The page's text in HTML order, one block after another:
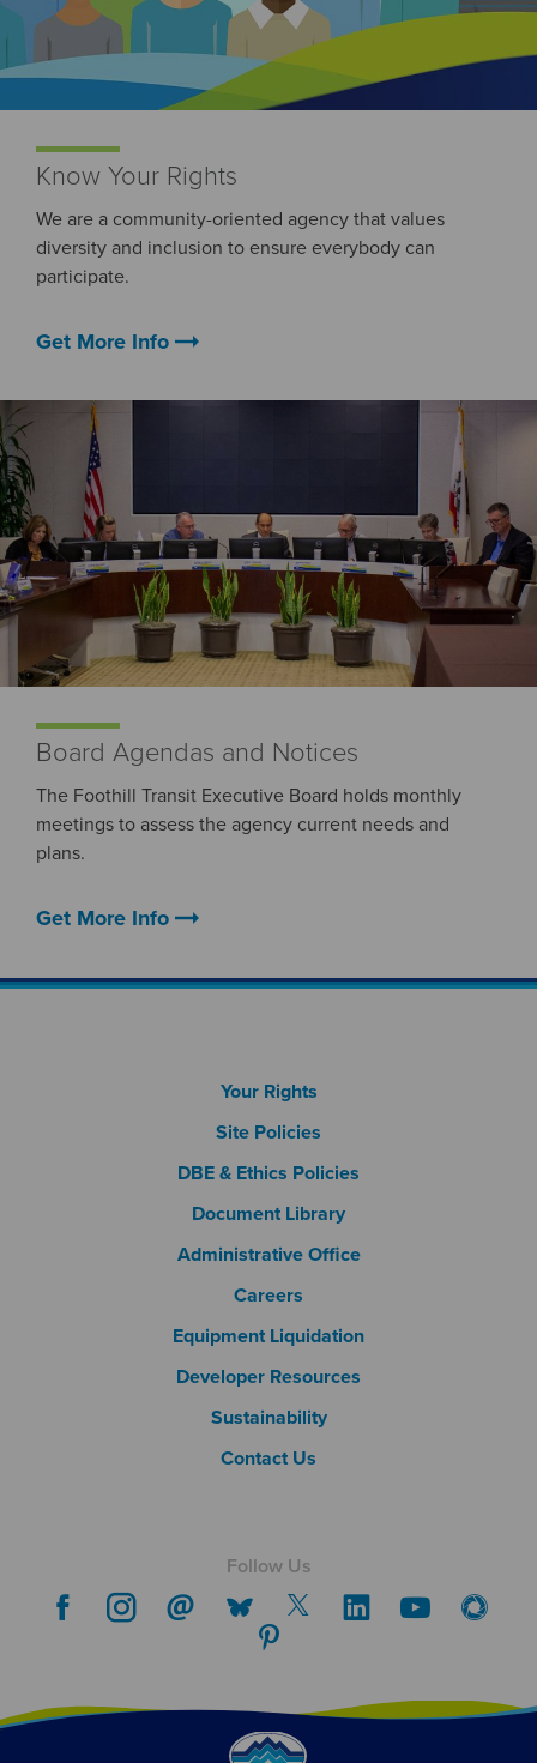
Know Your Rights
We are a community-oriented agency that values
diversity and inclusion to ensure everybody can
participate.
Get More Info arrow_right_alt
Board Agendas and Notices
The Foothill Transit Executive Board holds monthly
meetings to assess the agency current needs and
plans.
Get More Info arrow_right_alt
Footer Column 1Your Rights
Site Policies
DBE & Ethics Policies
Document Library
Footer Column 2Administrative Office
Careers
Footer Column 3Equipment Liquidation
Developer Resources
Sustainability
Contact Us
Follow Us